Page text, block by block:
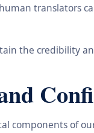
translators
the credibility
components of